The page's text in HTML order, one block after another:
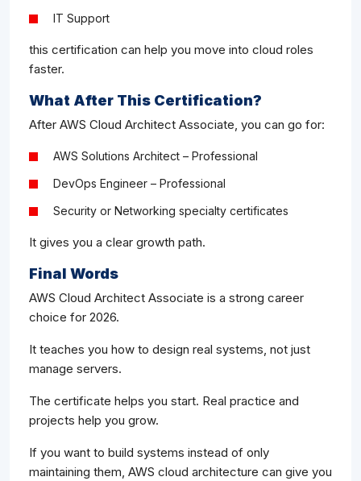
IT Support
this certification can help you move into cloud roles
faster.
What After This Certification?
After AWS Cloud Architect Associate, you can go for:
AWS Solutions Architect – Professional
DevOps Engineer – Professional
Security or Networking specialty certificates
It gives you a clear growth path.
Final Words
AWS Cloud Architect Associate is a strong career
choice for 2026.
It teaches you how to design real systems, not just
manage servers.
The certificate helps you start. Real practice and
projects help you grow.
If you want to build systems instead of only
maintaining them, AWS cloud architecture can give you